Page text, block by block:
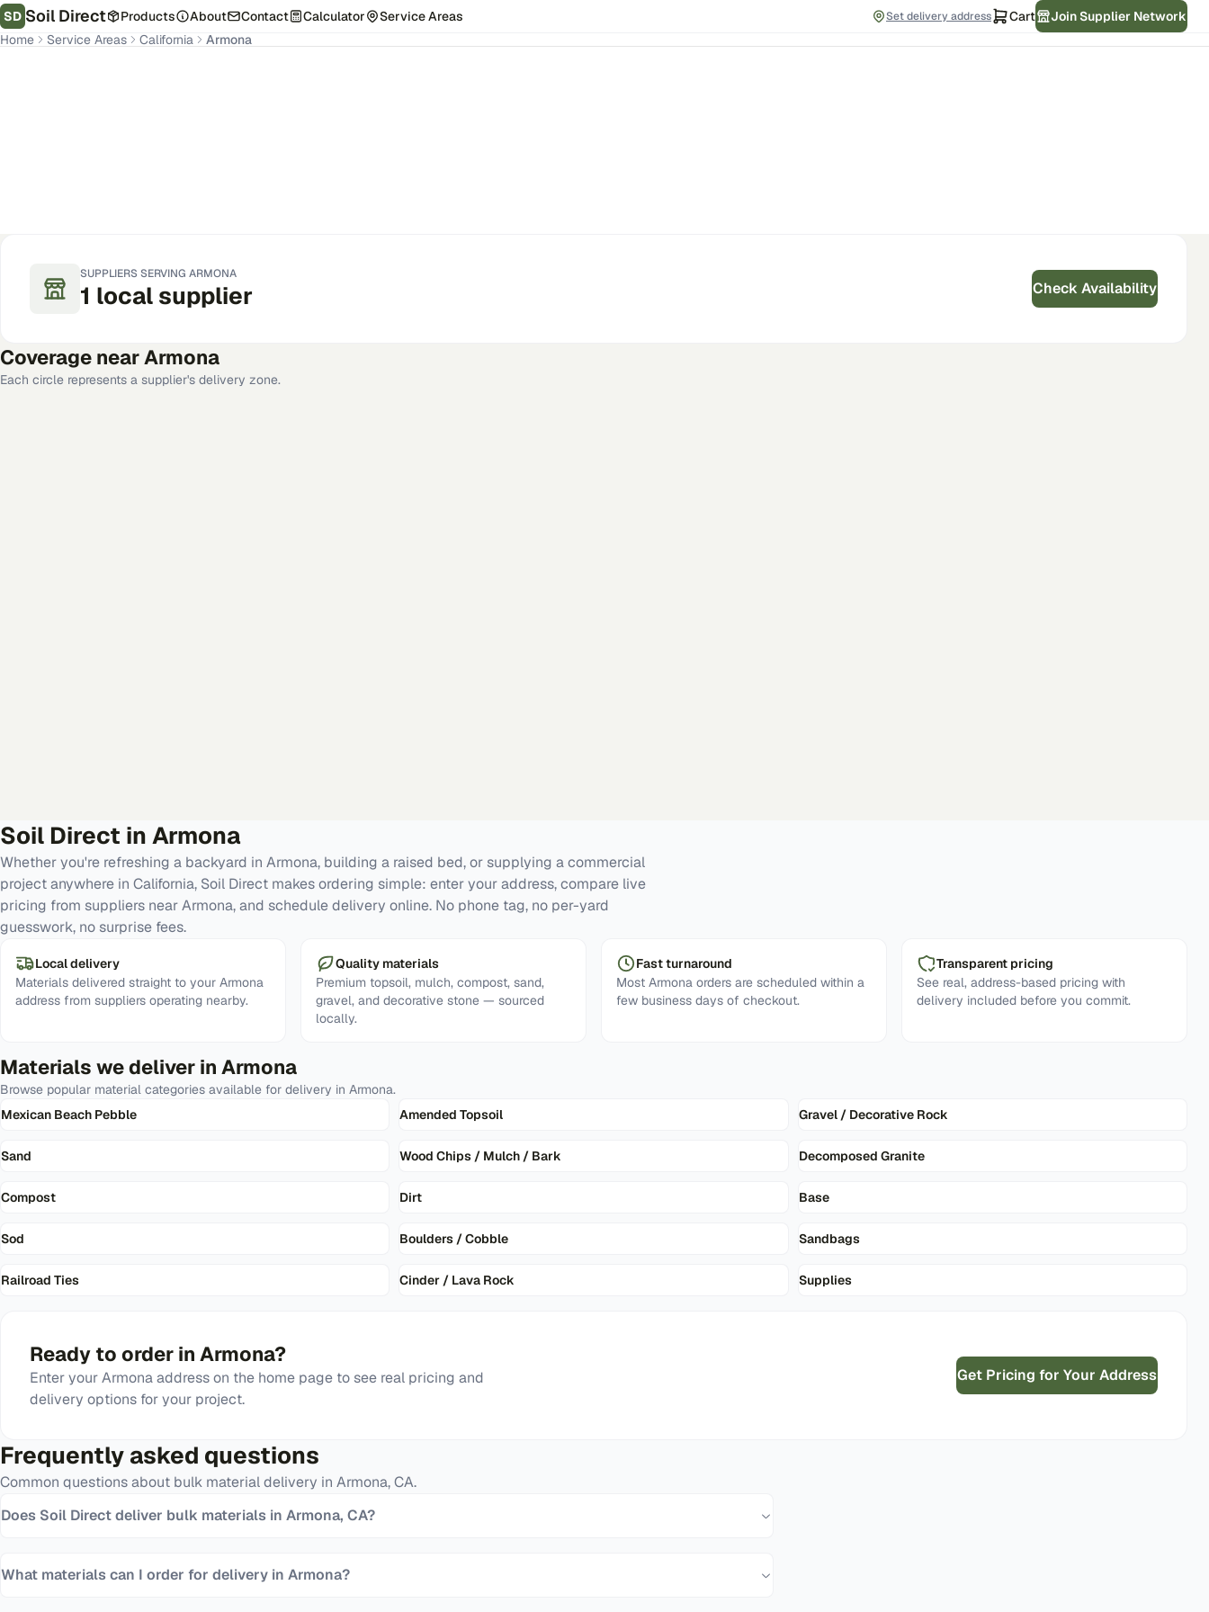
SD Soil Direct Products About Contact Calculator Service Areas Set delivery address Cart
Join Supplier Network
Home
Service Areas California Armona
SUPPLIERS SERVING ARMONA
1 local supplier Check Availability
Coverage nearArmona
Each circle represents a supplier's delivery zone.
Soil Direct in Armona
Whether you're refreshing a backyard in Armona, building a raised bed, or supplying a commercial
project anywhere in California, Soil Direct makes ordering simple: enter your address, compare live
pricing from suppliers near Armona, and schedule delivery online. No phone tag, no per-yard
guesswork, no surprise fees.
Local delivery
Materials delivered straight to your Armona
address from suppliers operating nearby.
Quality materials
Premium topsoil, mulch, compost, sand,
gravel, and decorative stone — sourced
locally.
Fast turnaround
Most Armona orders are scheduled within a
few business days of checkout.
Transparent pricing
See real, address-based pricing with
delivery included before you commit.
Materials we deliver in Armona
Browse popular material categories available for delivery in Armona.
Mexican Beach Pebble
Amended Topsoil Gravel / Decorative Rock
Sand Wood Chips / Mulch / Bark Decomposed Granite
Compost Dirt Base
Sod Boulders / Cobble Sandbags
Railroad Ties Cinder / Lava Rock Supplies
Ready to order in Armona?
Enter yourArmonaaddress on the home page to see real pricing and
delivery options for your project.
Get Pricing for Your Address
Frequently asked questions
Common questions about bulk material delivery in Armona,CA.
Does Soil Direct deliver bulk materials in Armona, CA?
What materials can I order for delivery in Armona?